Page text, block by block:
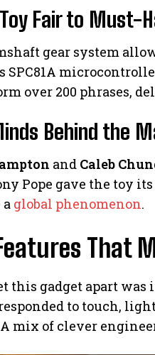
Fair to Must-
gear system
SPC81A
over 200 phrases,
Behind the
and Caleb
Pope gave the toy
a global phenomenon.
That
this gadget apart
to touch,
A mix of clever